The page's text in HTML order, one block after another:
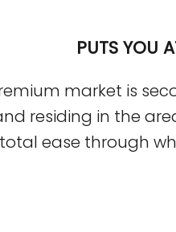
PUTS YOU
market is
residing in the
ease through